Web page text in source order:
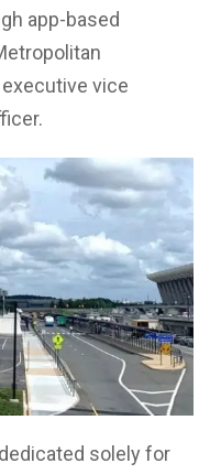
app-based
vice
solely for